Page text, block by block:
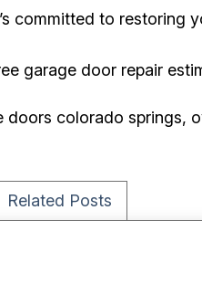
committed to restoring
garage door repair
colorado springs,
Related Posts